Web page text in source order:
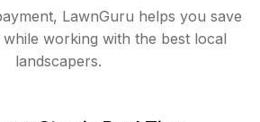
LawnGuru helps you save
working with the best local
landscapers.